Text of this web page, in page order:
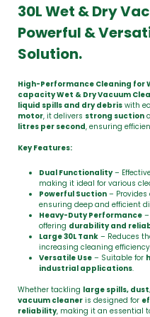
30L Wet & Dry
Powerful &
Solution.
High-Performance Cleaning for
capacity Wet & Dry Vacuum
liquid spills and dry debris with
motor, it delivers strong suction
litres per second, ensuring
Key Features:
Dual Functionality–
making it ideal for various
Powerful Suction – Provides
ensuring deep and efficient
Heavy-Duty Performance
offering durability and
Large 30L Tank – Reduces
increasing cleaning
Versatile Use – Suitable for
industrial applications.
Whether tackling large spills,
vacuum cleaner is designed for
reliability, making it an essential